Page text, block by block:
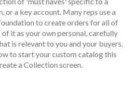
or a key account. Many reps use a
to create orders for all of
it as your own personal, carefully
is relevant to you and your buyers.
to start your custom catalog this
a Collection screen.